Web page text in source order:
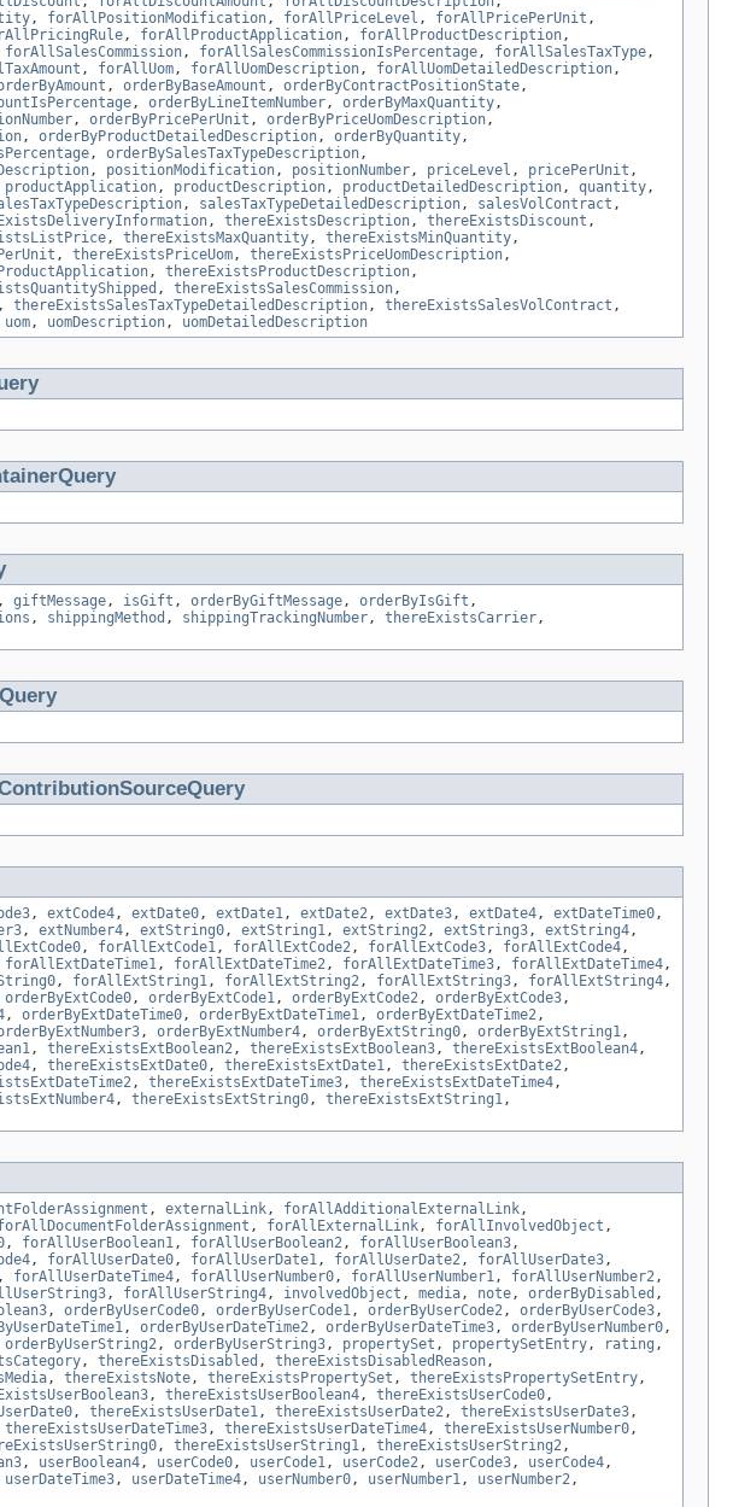
, forAllPositionModification, forAllPriceLevel , forAllPricePerUnit ,
, forAllProductApplication, forAllProductDescription,
forAllSalesCommission, forAllSalesCommissionIsPercentage, forAllSalesTaxType,
, forAllUom, forAllUomDescription, forAllUomDetailedDescription,
, orderByBaseAmount , orderByContractPositionState,
, orderByLineItemNumber, orderByMaxQuantity,
, orderByPricePerUnit , orderByPriceUomDescription,
, orderByProductDetailedDescription, orderByQuantity,
, orderBySalesTaxTypeDescription,
, positionModification, positionNumber, priceLevel , pricePerUnit ,
productApplication, productDescription, productDetailedDescription, quantity,
, salesTaxTypeDetailedDescription, salesVolContract ,
, thereExistsDescription, thereExistsDiscount ,
, thereExistsMaxQuantity, thereExistsMinQuantity,
, thereExistsPriceUom, thereExistsPriceUomDescription,
, thereExistsProductDescription,
, thereExistsSalesCommission,
, thereExistsSalesTaxTypeDetailedDescription, thereExistsSalesVolContract ,
uom, uomDescription, uomDetailedDescription
, giftMessage, isGift , orderByGiftMessage, orderByIsGift ,
, shippingMethod , shippingTrackingNumber, thereExistsCarrier,
, extCode4, extDate0, extDate1, extDate2, extDate3, extDate4, extDateTime0,
, extNumber4, extString0, extString1, extString2, extString3, extString4,
, forAllExtCode1, forAllExtCode2, forAllExtCode3, forAllExtCode4,
forAllExtDateTime1, forAllExtDateTime2, forAllExtDateTime3, forAllExtDateTime4,
, forAllExtString1, forAllExtString2, forAllExtString3, forAllExtString4,
orderByExtCode0, orderByExtCode1, orderByExtCode2, orderByExtCode3,
, orderByExtDateTime0, orderByExtDateTime1, orderByExtDateTime2,
, orderByExtNumber4, orderByExtString0, orderByExtString1,
, thereExistsExtBoolean2, thereExistsExtBoolean3, thereExistsExtBoolean4,
, thereExistsExtDate0, thereExistsExtDate1, thereExistsExtDate2,
, thereExistsExtDateTime3, thereExistsExtDateTime4,
, thereExistsExtString0, thereExistsExtString1,
, externalLink, forAllAdditionalExternalLink,
, forAllExternalLink, forAllInvolvedObject ,
, forAllUserBoolean1, forAllUserBoolean2, forAllUserBoolean3,
, forAllUserDate0, forAllUserDate1, forAllUserDate2, forAllUserDate3,
, forAllUserDateTime4, forAllUserNumber0, forAllUserNumber1, forAllUserNumber2,
, forAllUserString4, involvedObject , media, note, orderByDisabled ,
, orderByUserCode0, orderByUserCode1, orderByUserCode2, orderByUserCode3,
, orderByUserDateTime2, orderByUserDateTime3, orderByUserNumber0,
orderByUserString2, orderByUserString3, propertySet , propertySetEntry, rating ,
, thereExistsDisabled , thereExistsDisabledReason,
, thereExistsNote, thereExistsPropertySet , thereExistsPropertySetEntry,
, thereExistsUserBoolean4, thereExistsUserCode0,
, thereExistsUserDate1, thereExistsUserDate2, thereExistsUserDate3,
thereExistsUserDateTime3, thereExistsUserDateTime4, thereExistsUserNumber0,
, thereExistsUserString1, thereExistsUserString2,
, userBoolean4, userCode0, userCode1, userCode2, userCode3, userCode4,
userDateTime3, userDateTime4, userNumber0, userNumber1, userNumber2,